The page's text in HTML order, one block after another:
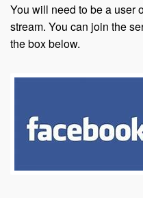
You will need to be a user
stream. You can join the
the box below.